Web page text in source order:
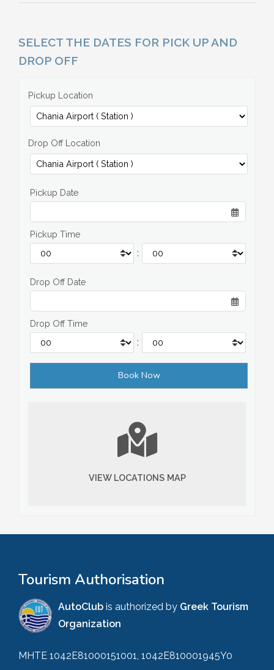
SELECT THE DATES FOR PICK UP AND
DROP OFF
Pickup Location
Drop Off Location
Pickup Date
Pickup Time
:
Drop Off Date
Drop Off Time
:
VIEW LOCATIONS MAP
Tourism Authorisation
AutoClub is authorized by Greek Tourism
Organization
MHTE 1042E81000151001, 1042E810001945Y0